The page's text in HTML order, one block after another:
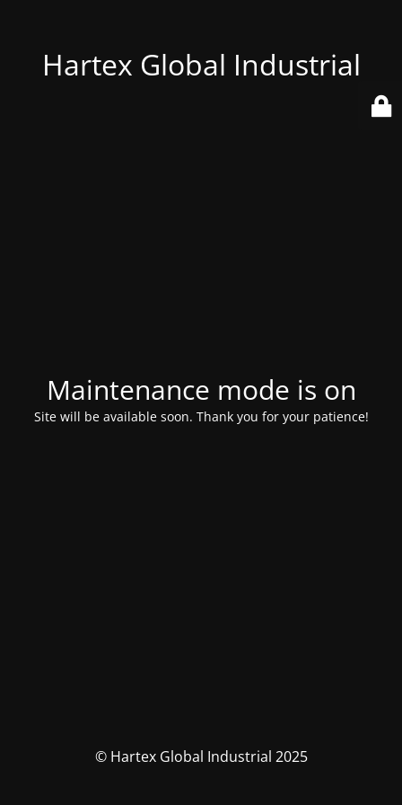
Hartex Global Industrial
Maintenance mode is on
Site will be available soon. Thank you for your patience!
© Hartex Global Industrial 2025